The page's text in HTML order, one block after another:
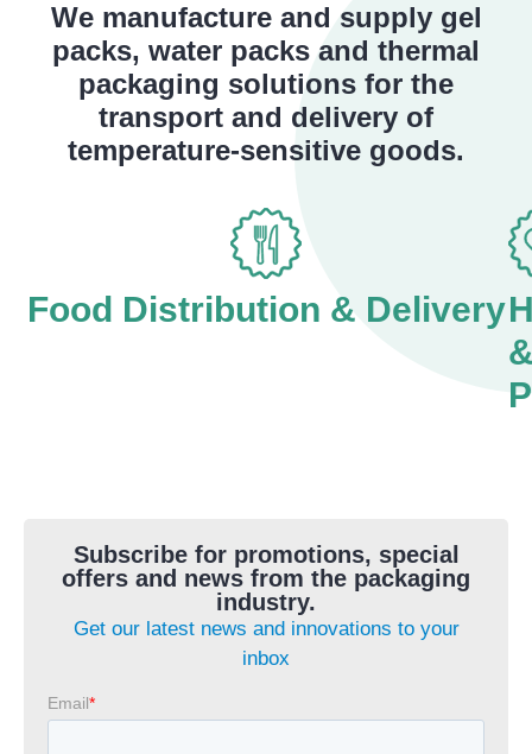
We manufacture and supply gel
packs, water packs and thermal
packaging solutions for the
transport and delivery of
temperature-sensitive goods.
Food Distribution & Delivery
Subscribe for promotions, special
offers and news from the packaging
industry.
Get our latest news and innovations to your
inbox